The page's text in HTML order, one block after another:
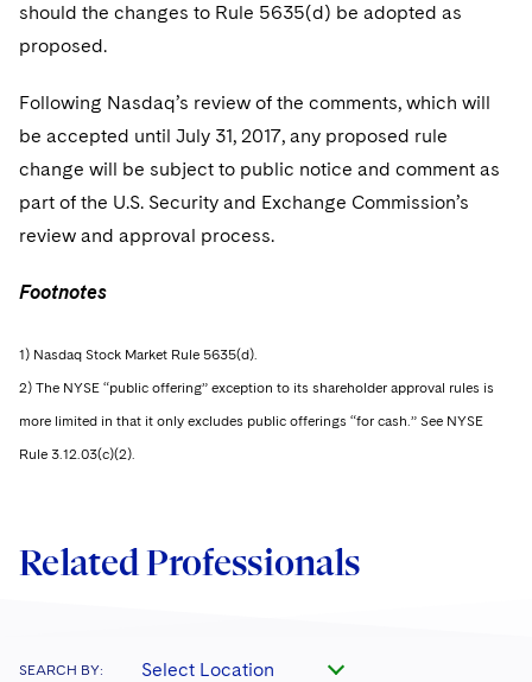
should the changes to Rule 5635(d) be adopted as
proposed.
Following Nasdaq’s review of the comments, which will
be accepted until July 31, 2017, any proposed rule
change will be subject to public notice and comment as
part of the U.S. Security and Exchange Commission’s
review and approval process.
Footnotes
1) Nasdaq Stock Market Rule 5635(d).
2) The NYSE “public offering” exception to its shareholder approval rules is
more limited in that it only excludes public offerings “for cash.” See NYSE
Rule 3.12.03(c)(2).
Related Professionals
SEARCH BY: Select Location